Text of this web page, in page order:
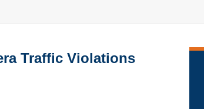
Traffic Violations